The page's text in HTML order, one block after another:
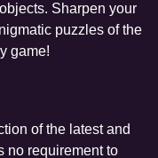
Sharpen your
puzzles of the
game!
of the latest and
no requirement to